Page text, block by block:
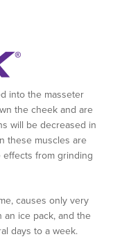
into the masseter
the cheek and are
will be decreased in
these muscles are
effects from grinding
causes only very
an ice pack, and the
days to a week.